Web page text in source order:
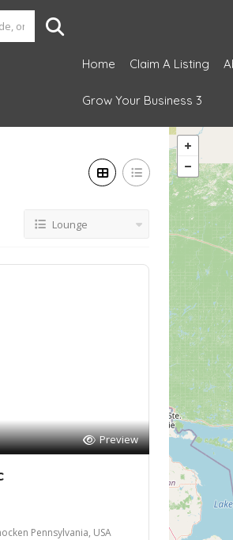
Home Claim A Listing
Grow Your Business 3
Lounge
Preview
Pennsylvania, USA